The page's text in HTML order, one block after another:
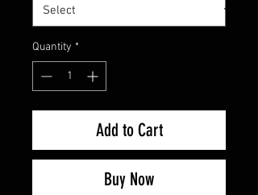
Quantity *
Add to Cart
Buy Now